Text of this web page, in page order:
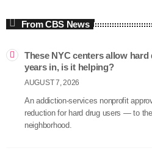
From CBS News
These NYC centers allow
years in, is it helping?
AUGUST 7, 2026
An addiction-services nonprofit
reduction for hard drug users — to
neighborhood.